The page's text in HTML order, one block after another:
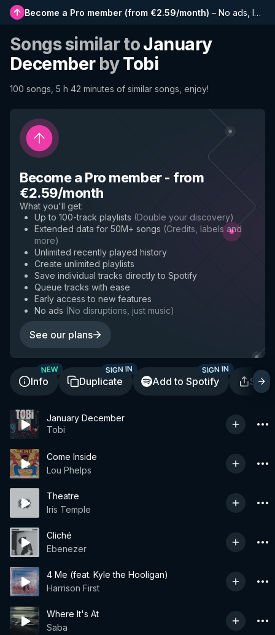
Become a Pro member (from €2.59/month) – No ads, longer playlists, complete history and early access to new features
Songs similar toJanuary
DecemberbyTobi
100 songs, 5 h 42 minutes of similar songs, enjoy!
Become a Pro member- from
€2.59/month
What you'll get:
Up to 100-track playlists (Double your discovery)
Extended data for 50M+ songs (Credits, labels and
more)
Unlimited recently played history
Create unlimited playlists
Save individual tracks directly to Spotify
Queue tracks with ease
Early access to new features
No ads (No disruptions, just music)
See our plans
Info
NEW
Duplicate
SIGN IN
Add to Spotify
SIGN IN
January December
Tobi
Come Inside
Lou Phelps
Theatre
Iris Temple
Cliché
Ebenezer
4 Me (feat. Kyle the Hooligan)
Harrison First
Where It's At
Saba